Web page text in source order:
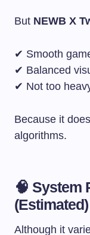
But NEWB X
✔ Smooth
✔ Balanced
✔ Not too
Because it
algorithms.
🧠 System
(Estimated)
Although it